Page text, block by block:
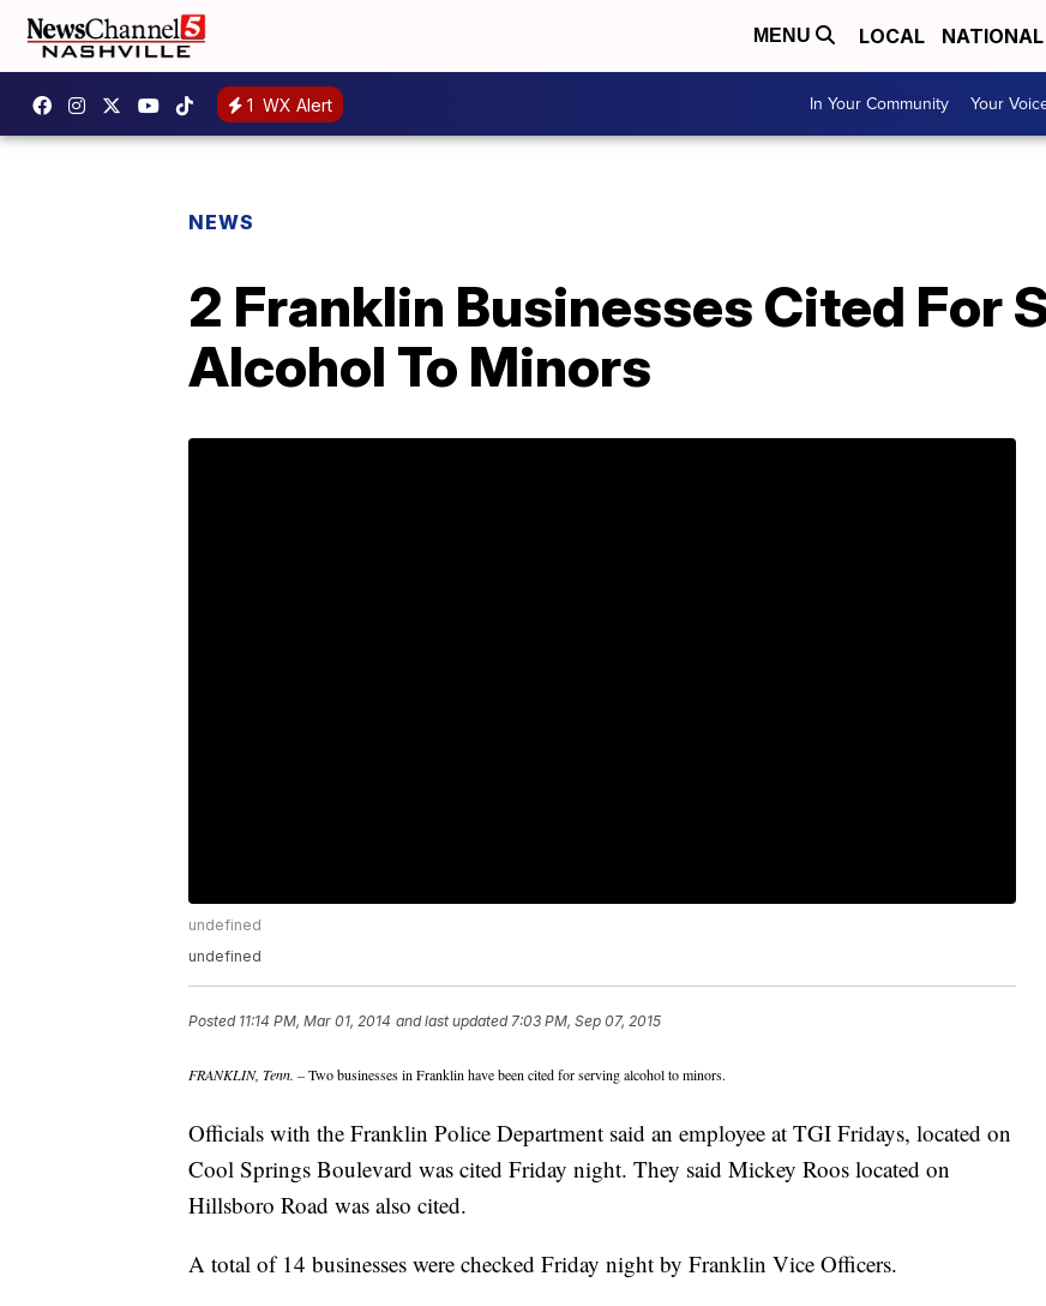
MENU LOCAL NATIONAL
1 WX Alert In Your Community Your
NEWS
2 Franklin Businesses Cited For
Alcohol To Minors
undefined
undefined
Posted 11:14 PM, Mar 01, 2014 and last updated 7:03 PM, Sep 07, 2015
FRANKLIN, Tenn. –Two businesses in Franklin have been cited for serving alcohol to minors.
Officials with the Franklin Police Department said an employee at TGI Fridays, located on
Cool Springs Boulevard was cited Friday night. They said Mickey Roos located on
Hillsboro Road was also cited.
A total of 14 businesses were checked Friday night by Franklin Vice Officers.